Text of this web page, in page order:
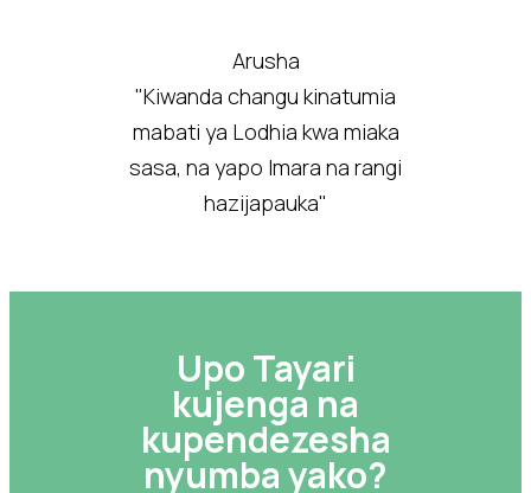
Arusha
"Kiwanda changu kinatumia
mabati ya Lodhia kwa miaka
sasa, na yapo Imara na rangi
hazijapauka"
Upo Tayari
kujenga na
kupendezesha
nyumba yako?